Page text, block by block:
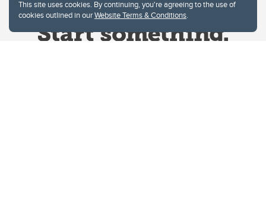
This site uses cookies. By continuing, you're agreeing to the use of
cookies outlined in ourWebsite Terms & Conditions.